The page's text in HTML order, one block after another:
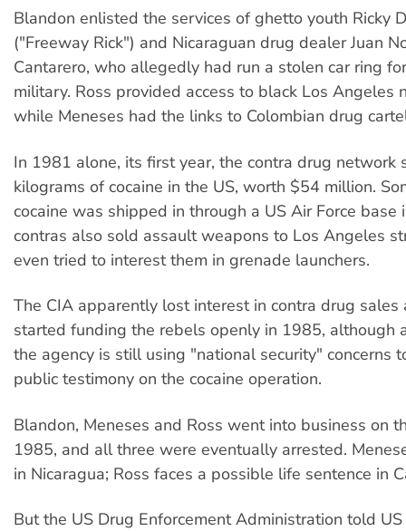
Blandon enlisted the services of ghetto youth Ricky
("Freeway Rick") and Nicaraguan drug dealer Juan
Cantarero, who allegedly had run a stolen car ring
military. Ross provided access to black Los Angeles
while Meneses had the links to Colombian drug
In 1981 alone, its first year, the contra drug network
kilograms of cocaine in the US, worth $54 million.
cocaine was shipped in through a US Air Force base
contras also sold assault weapons to Los Angeles
even tried to interest them in grenade launchers.
The CIA apparently lost interest in contra drug sales
started funding the rebels openly in 1985, although
the agency is still using "national security" concerns
public testimony on the cocaine operation.
Blandon, Meneses and Ross went into business on
1985, and all three were eventually arrested.
in Nicaragua; Ross faces a possible life sentence in
But the US Drug Enforcement Administration told